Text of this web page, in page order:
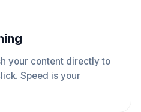
your content directly to
Speed is your